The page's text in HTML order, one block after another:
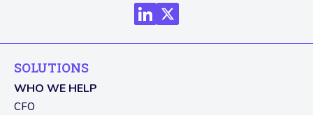
SOLUTIONS
WHO WE HELP
CFO